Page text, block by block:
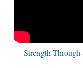
Strength Through